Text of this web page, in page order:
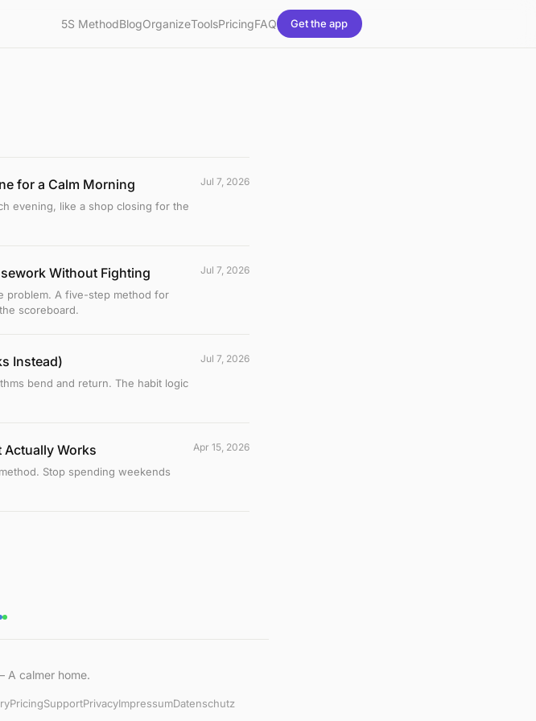
5S MethodBlogOrganizeToolsPricingFAQ Get the app
for a Calm Morning
evening, like a shop closing for the
Jul 7, 2026
Without Fighting
problem. A five-step method for
scoreboard.
Jul 7, 2026
Instead)
bend and return. The habit logic
Jul 7, 2026
Actually Works
Stop spending weekends
Apr 15, 2026
A calmer home.
PricingSupportPrivacyImpressumDatenschutz